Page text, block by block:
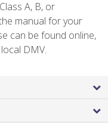
A, B, or
manual for your
can be found online,
DMV.